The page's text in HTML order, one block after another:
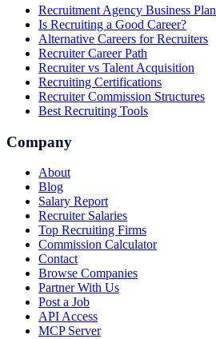
Recruitment Agency Business Plan
Is Recruiting a Good Career?
Alternative Careers for Recruiters
Recruiter Career Path
Recruiter vs Talent Acquisition
Recruiting Certifications
Recruiter Commission Structures
Best Recruiting Tools
Company
About
Blog
Salary Report
Recruiter Salaries
Top Recruiting Firms
Commission Calculator
Contact
Browse Companies
Partner With Us
Post a Job
API Access
MCP Server